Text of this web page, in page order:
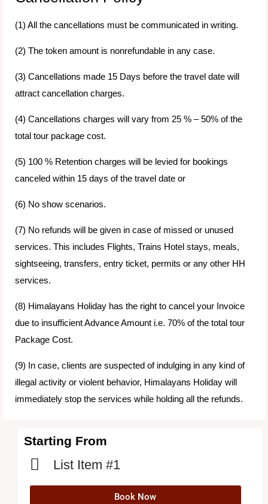
(1) All the cancellations must be communicated in writing.
(2) The token amount is nonrefundable in any case.
(3) Cancellations made 15 Days before the travel date will
attract cancellation charges.
(4) Cancellations charges will vary from 25 % – 50% of the
total tour package cost.
(5) 100 % Retention charges will be levied for bookings
canceled within 15 days of the travel date or
(6) No show scenarios.
(7) No refunds will be given in case of missed or unused
services. This includes Flights, Trains Hotel stays, meals,
sightseeing, transfers, entry ticket, permits or any other HH
services.
(8) Himalayans Holiday has the right to cancel your Invoice
due to insufficient Advance Amount i.e. 70% of the total tour
Package Cost.
(9) In case, clients are suspected of indulging in any kind of
illegal activity or violent behavior, Himalayans Holiday will
immediately stop the services while holding all the refunds.
Starting From
List Item #1
Book Now